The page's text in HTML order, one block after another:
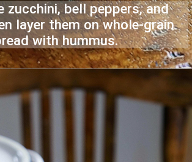
zucchini, bell peppers, and
layer them on whole-grain
with hummus.